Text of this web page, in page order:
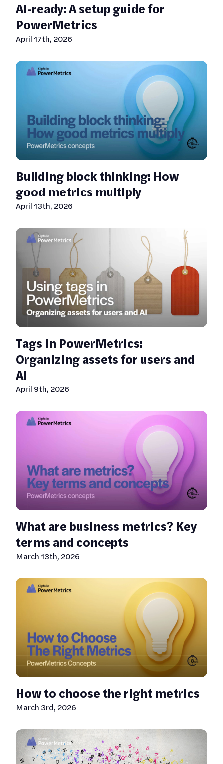
AI-ready: A setup guide for
PowerMetrics
April 17th, 2026
Building block thinking: How
good metrics multiply
April 13th, 2026
Tags in PowerMetrics:
Organizing assets for users and
AI
April 9th, 2026
What are business metrics? Key
terms and concepts
March 13th, 2026
How to choose the right metrics
March 3rd, 2026